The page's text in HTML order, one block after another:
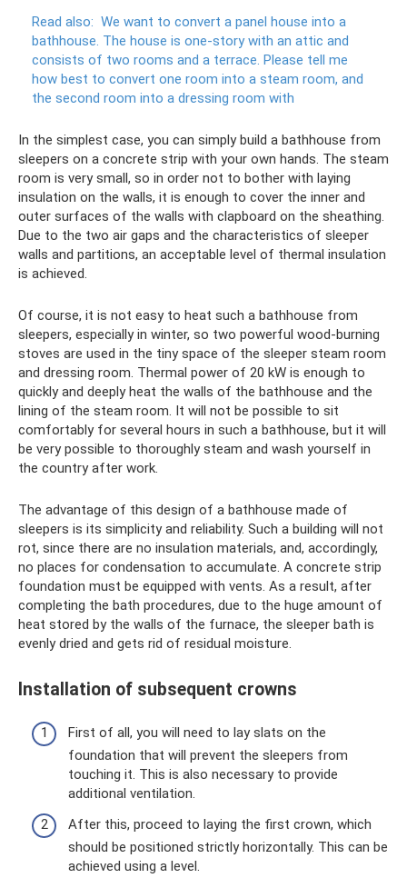
Read also: We want to convert a panel house into a
bathhouse. The house is one-story with an attic and
consists of two rooms and a terrace. Please tell me
how best to convert one room into a steam room, and
the second room into a dressing room with
In the simplest case, you can simply build a bathhouse from
sleepers on a concrete strip with your own hands. The steam
room is very small, so in order not to bother with laying
insulation on the walls, it is enough to cover the inner and
outer surfaces of the walls with clapboard on the sheathing.
Due to the two air gaps and the characteristics of sleeper
walls and partitions, an acceptable level of thermal insulation
is achieved.
Of course, it is not easy to heat such a bathhouse from
sleepers, especially in winter, so two powerful wood-burning
stoves are used in the tiny space of the sleeper steam room
and dressing room. Thermal power of 20 kW is enough to
quickly and deeply heat the walls of the bathhouse and the
lining of the steam room. It will not be possible to sit
comfortably for several hours in such a bathhouse, but it will
be very possible to thoroughly steam and wash yourself in
the country after work.
The advantage of this design of a bathhouse made of
sleepers is its simplicity and reliability. Such a building will not
rot, since there are no insulation materials, and, accordingly,
no places for condensation to accumulate. A concrete strip
foundation must be equipped with vents. As a result, after
completing the bath procedures, due to the huge amount of
heat stored by the walls of the furnace, the sleeper bath is
evenly dried and gets rid of residual moisture.
Installation of subsequent crowns
First of all, you will need to lay slats on the
foundation that will prevent the sleepers from
touching it. This is also necessary to provide
additional ventilation.
After this, proceed to laying the first crown, which
should be positioned strictly horizontally. This can be
achieved using a level.